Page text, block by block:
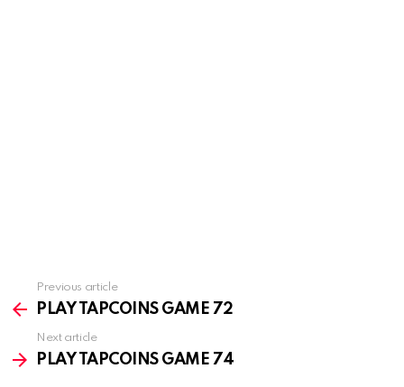
more
Previous article
PLAY TAPCOINS GAME 72
Next article
PLAY TAPCOINS GAME 74